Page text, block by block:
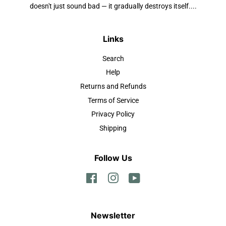
doesn't just sound bad — it gradually destroys itself....
Links
Search
Help
Returns and Refunds
Terms of Service
Privacy Policy
Shipping
Follow Us
FacebookInstagram
Newsletter